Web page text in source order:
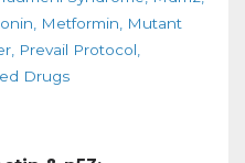
Metformin
Mutant
Prevail Protocol
Drugs